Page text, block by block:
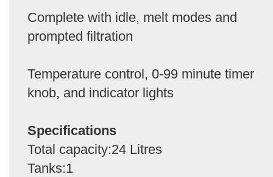
Complete with idle, melt modes and
prompted filtration
Temperature control, 0-99 minute timer
knob, and indicator lights
Specifications
Total capacity:24 Litres
Tanks:1